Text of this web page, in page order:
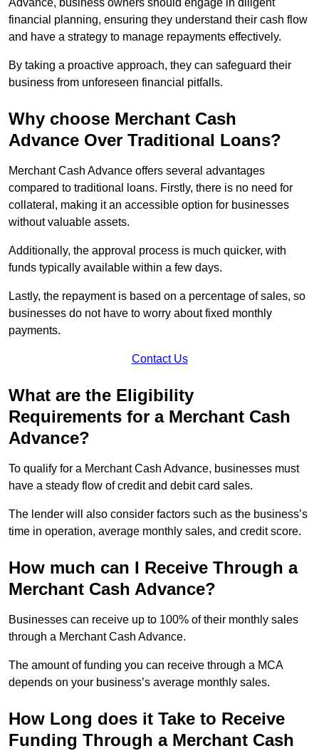
Advance, business owners should engage in diligent
financial planning, ensuring they understand their cash flow
and have a strategy to manage repayments effectively.
By taking a proactive approach, they can safeguard their
business from unforeseen financial pitfalls.
Why choose Merchant Cash
Advance Over Traditional Loans?
Merchant Cash Advance offers several advantages
compared to traditional loans. Firstly, there is no need for
collateral, making it an accessible option for businesses
without valuable assets.
Additionally, the approval process is much quicker, with
funds typically available within a few days.
Lastly, the repayment is based on a percentage of sales, so
businesses do not have to worry about fixed monthly
payments.
Contact Us
What are the Eligibility
Requirements for a Merchant Cash
Advance?
To qualify for a Merchant Cash Advance, businesses must
have a steady flow of credit and debit card sales.
The lender will also consider factors such as the business’s
time in operation, average monthly sales, and credit score.
How much can I Receive Through a
Merchant Cash Advance?
Businesses can receive up to 100% of their monthly sales
through a Merchant Cash Advance.
The amount of funding you can receive through a MCA
depends on your business’s average monthly sales.
How Long does it Take to Receive
Funding Through a Merchant Cash